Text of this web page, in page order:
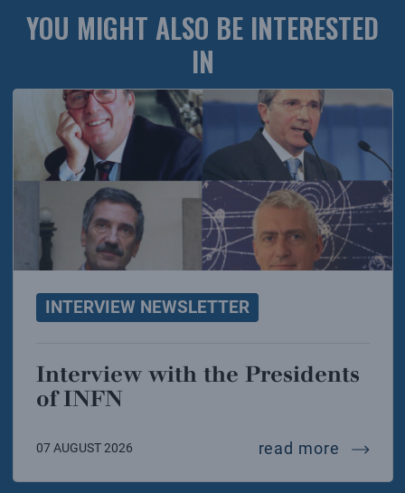
YOU MIGHT ALSO BE INTERESTED
IN
INTERVIEW NEWSLETTER
Interview with the Presidents
of INFN
07 AUGUST 2026 read more